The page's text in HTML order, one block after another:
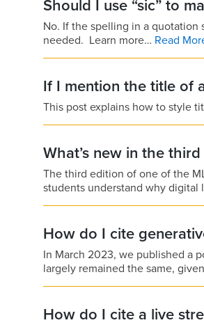
Should I use “sic” to
No. If the spelling in a quotation
needed. Learn more… Read
If I mention the title of
This post explains how to style
What’s new in the
The third edition of one of the
students understand why digital
How do I cite
In March 2023, we published a
largely remained the same,
How do I cite a live